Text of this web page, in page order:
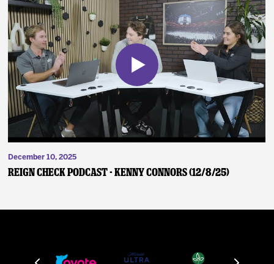
December 10, 2025
Reign Check Podcast - Kenny Connors (12/8/25)